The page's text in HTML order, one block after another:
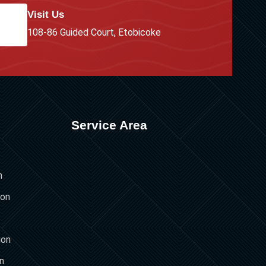
Visit Us
108-86 Guided Court, Etobicoke
Service Area